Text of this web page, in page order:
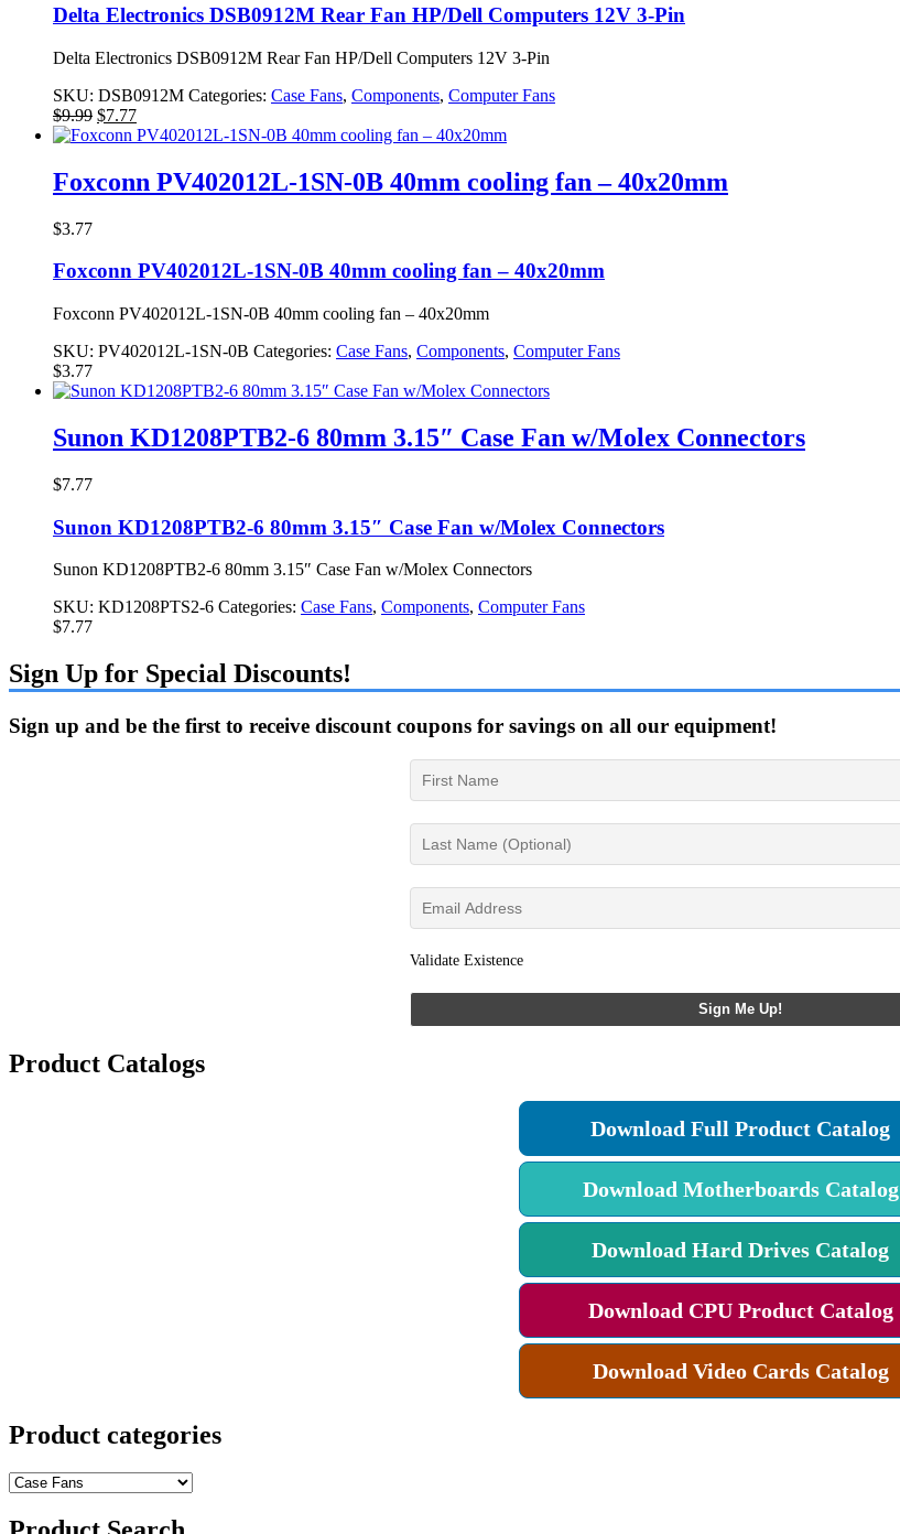
was:
$9.99.
is:
$7.77.
Delta Electronics DSB0912M Rear Fan HP/Dell Computers 12V 3-Pin
Delta Electronics DSB0912M Rear Fan HP/Dell Computers 12V 3-Pin
SKU: DSB0912M Categories: Case Fans, Components, Computer Fans
$9.99 Original
price
$7.77Current
price
$7.77.
Foxconn PV402012L-1SN-0B 40mm cooling fan – 40x20mm
$3.77
Foxconn PV402012L-1SN-0B 40mm cooling fan – 40x20mm
Foxconn PV402012L-1SN-0B 40mm cooling fan – 40x20mm
SKU: PV402012L-1SN-0B Categories: Case Fans, Components, Computer Fans
$3.77
Sunon KD1208PTB2-6 80mm 3.15″ Case Fan w/Molex Connectors
$7.77
Sunon KD1208PTB2-6 80mm 3.15″ Case Fan w/Molex Connectors
Sunon KD1208PTB2-6 80mm 3.15″ Case Fan w/Molex Connectors
SKU: KD1208PTS2-6 Categories: Case Fans, Components, Computer Fans
$7.77
Sign Up for Special Discounts!
Sign up and be the first to receive discount coupons for savings on all our equipment!
Validate Existence
Sign Me Up!
Product Catalogs
Download Full Product Catalog
Download Motherboards Catalog
Download Hard Drives Catalog
Download CPU Product Catalog
Download Video Cards Catalog
Product categories